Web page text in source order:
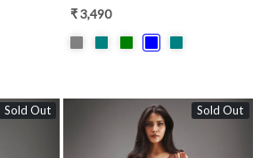
MARS1813C
₹ 3,490
Sold Out Sold Out